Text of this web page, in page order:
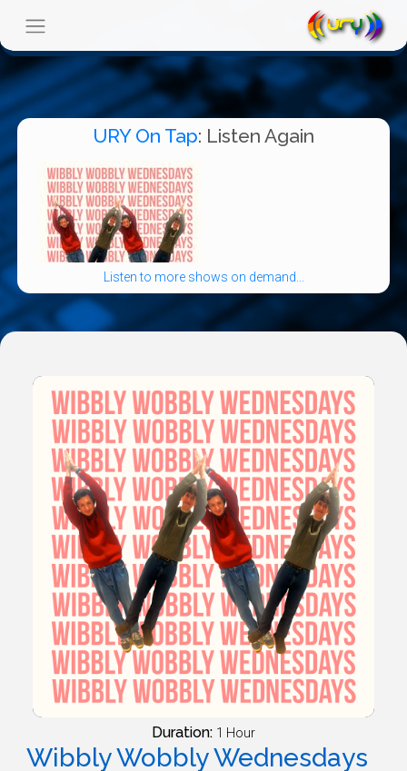
URY On Tap: Listen Again
Listen to more shows on demand...
Duration: 1 Hour
Wibbly Wobbly Wednesdays